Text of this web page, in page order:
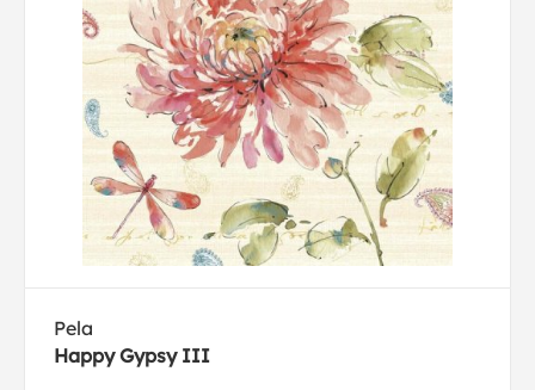
Pela
Happy Gypsy III